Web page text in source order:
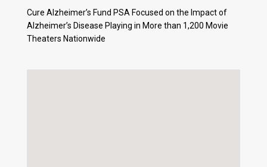
Cure Alzheimer’s Fund PSA Focused on the Impact of
Alzheimer’s Disease Playing in More than 1,200 Movie
Theaters Nationwide